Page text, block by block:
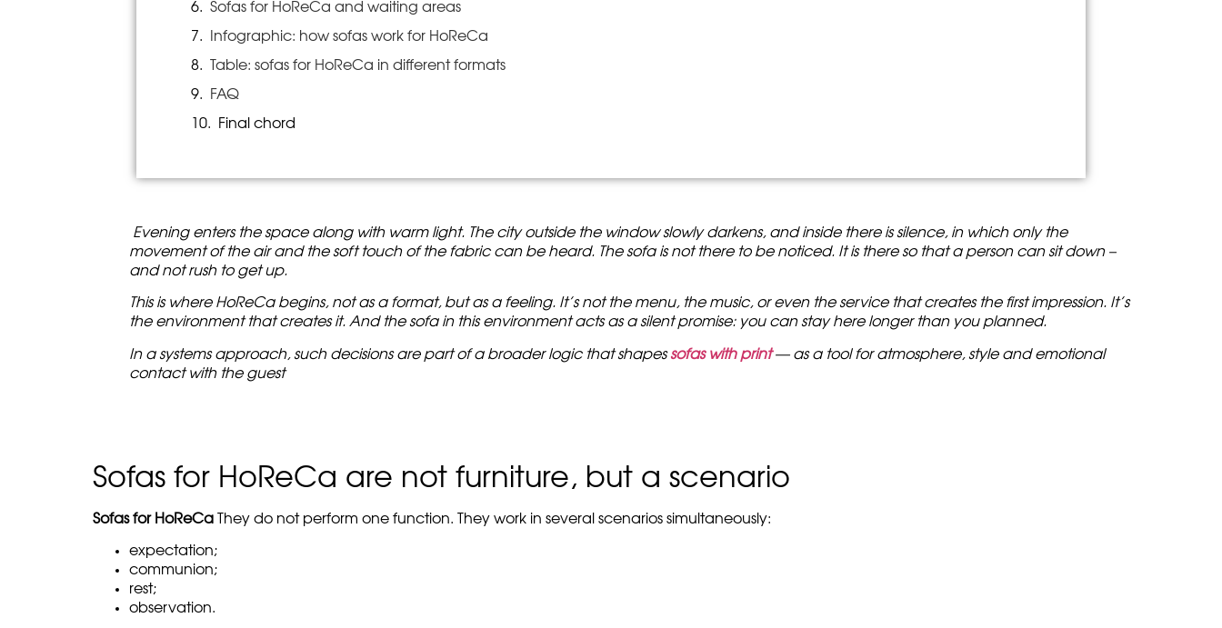
Sofas for HoReCa and waiting areas
Infographic: how sofas work for HoReCa
Table: sofas for HoReCa in different formats
FAQ
Final chord
Evening enters the space along with warm light. The city outside the window slowly darkens, and inside there is silence, in which only the
movement of the air and the soft touch of the fabric can be heard. The sofa is not there to be noticed. It is there so that a person can sit down –
and not rush to get up.
This is where HoReCa begins, not as a format, but as a feeling. It’s not the menu, the music, or even the service that creates the first impression. It’s
the environment that creates it. And the sofa in this environment acts as a silent promise: you can stay here longer than you planned.
In a systems approach, such decisions are part of a broader logic that shapessofas with print — as a tool for atmosphere, style and emotional
contact with the guest
Sofas for HoReCa are not furniture, but a scenario
Sofas for HoReCa They do not perform one function. They work in several scenarios simultaneously:
expectation;
communion;
rest;
observation.